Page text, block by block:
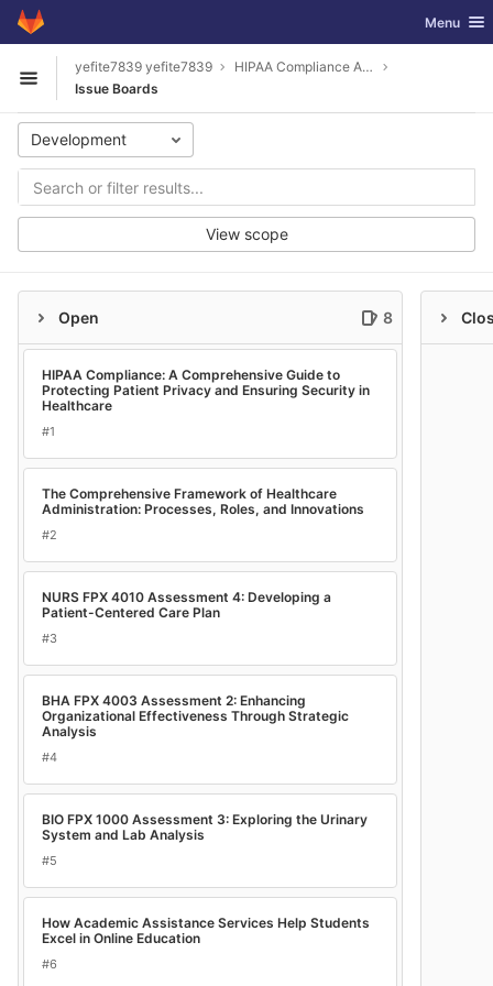
Skip to content
GitLab Toggle
Menu
Open sidebar
yefite7839 yefite7839
HIPAA Compliance A Comprehensive Guide to Protecting Patient Privacy and Ensuring Security in Healthcare
Issue Boards
Development
View scope
Open 8
HIPAA Compliance: A Comprehensive Guide to
Protecting Patient Privacy and Ensuring Security in
Healthcare
#1
The Comprehensive Framework of Healthcare
Administration: Processes, Roles, and Innovations
#2
NURS FPX 4010 Assessment 4: Developing a
Patient-Centered Care Plan
#3
BHA FPX 4003 Assessment 2: Enhancing
Organizational Effectiveness Through Strategic
Analysis
#4
BIO FPX 1000 Assessment 3: Exploring the Urinary
System and Lab Analysis
#5
How Academic Assistance Services Help Students
Excel in Online Education
#6